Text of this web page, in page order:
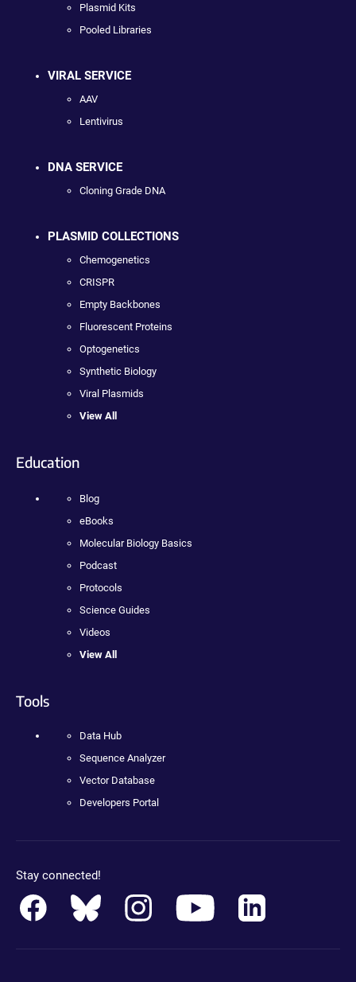
Plasmid Kits
Pooled Libraries
VIRAL SERVICE
AAV
Lentivirus
DNA SERVICE
Cloning Grade DNA
PLASMID COLLECTIONS
Chemogenetics
CRISPR
Empty Backbones
Fluorescent Proteins
Optogenetics
Synthetic Biology
Viral Plasmids
View All
Education
Blog
eBooks
Molecular Biology Basics
Podcast
Protocols
Science Guides
Videos
View All
Tools
Data Hub
Sequence Analyzer
Vector Database
Developers Portal
Stay connected!